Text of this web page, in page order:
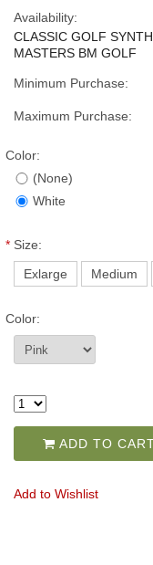
Availability:
CLASSIC GOLF
MASTERS BM GOLF
Minimum Purchase:
Maximum Purchase:
Color:
(None)
White
* Size:
Exlarge
Medium
Color:
ADD TO
Add to Wishlist